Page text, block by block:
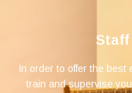
Staff
In order to offer the best
train and supervise